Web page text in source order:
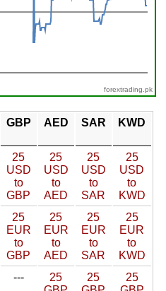
forextrading.pk
GBP AED SAR KWD
25
USD
to
GBP
25
USD
to
AED
25
USD
to
SAR
25
USD
to
KWD
25
EUR
to
GBP
25
EUR
to
AED
25
EUR
to
SAR
25
EUR
to
KWD
---
25
25
25